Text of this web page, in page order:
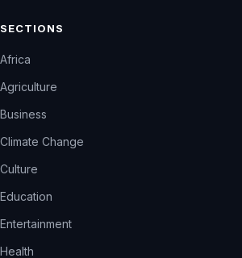
SECTIONS
Africa
Agriculture
Business
Climate Change
Culture
Education
Entertainment
Health